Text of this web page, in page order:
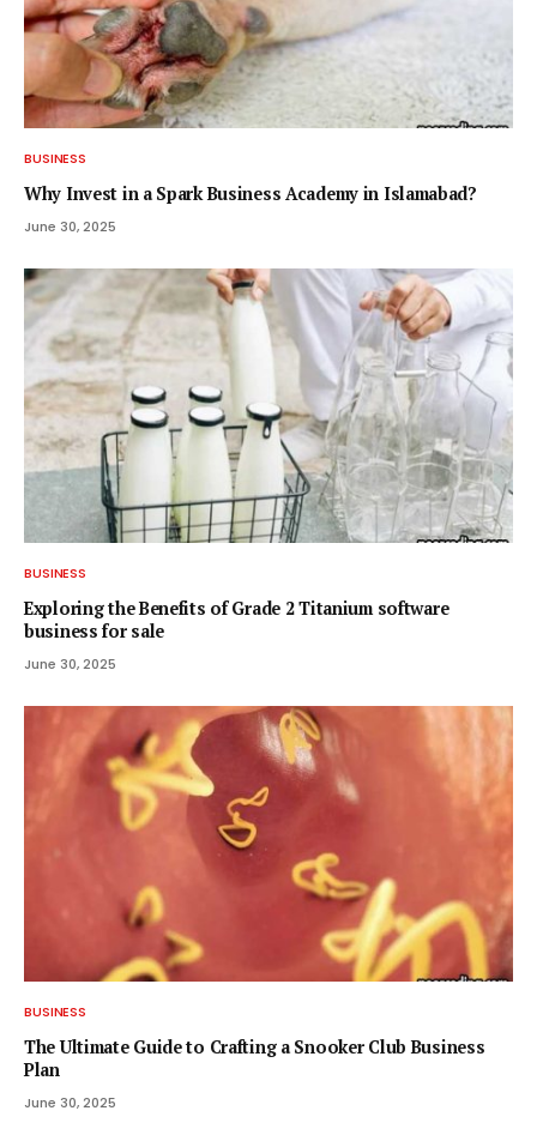
BUSINESS
Why Invest in a Spark Business Academy in Islamabad?
June 30, 2025
BUSINESS
Exploring the Benefits of Grade 2 Titanium software
business for sale
June 30, 2025
BUSINESS
The Ultimate Guide to Crafting a Snooker Club Business
Plan
June 30, 2025